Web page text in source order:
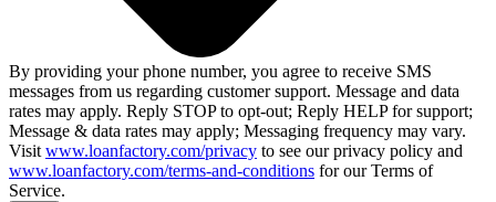
By providing your phone number, you agree to receive SMS
messages from us regarding customer support. Message and data
rates may apply. Reply STOP to opt-out; Reply HELP for support;
Message & data rates may apply; Messaging frequency may vary.
Visit www.loanfactory.com/privacy to see our privacy policy and
www.loanfactory.com/terms-and-conditions for our Terms of
Service.